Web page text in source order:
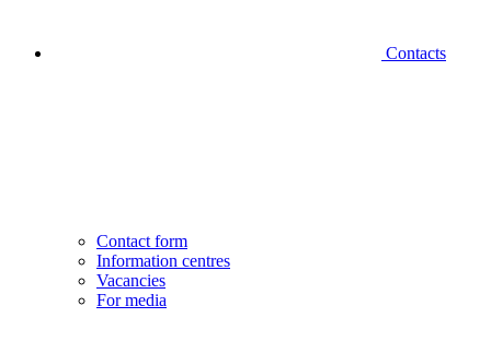
Contacts
Contact form
Information centres
Vacancies
For media